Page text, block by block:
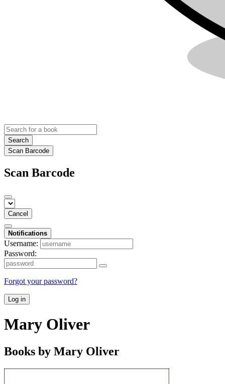
Search
Scan Barcode
Scan Barcode
Cancel
Notifications
Username:
Password:
Forgot your password?
Log in
Mary Oliver
Books by Mary Oliver